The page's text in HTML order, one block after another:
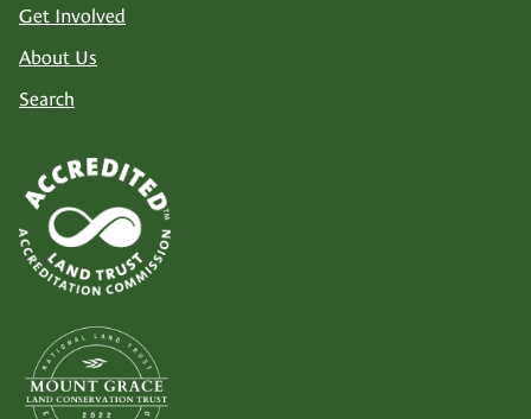
Get Involved
About Us
Search